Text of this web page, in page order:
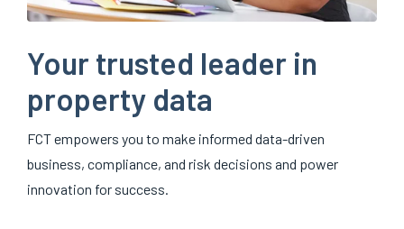
Your trusted leader in
property data
FCT empowers you to make informed data-driven
business, compliance, and risk decisions and power
innovation for success.